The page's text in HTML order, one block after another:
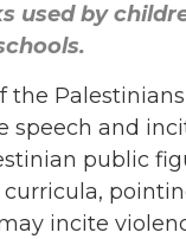
by
and
public
incite